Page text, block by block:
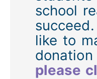
school
like to
please